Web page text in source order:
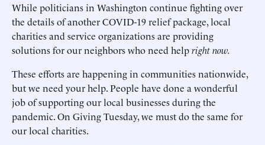
While politicians in Washington continue fighting over
the details of another COVID-19 relief package, local
charities and service organizations are providing
solutions for our neighbors who need helpright now.
These efforts are happening in communities nationwide,
but we need your help. People have done a wonderful
job of supporting our local businesses during the
pandemic. On Giving Tuesday, we must do the same for
our local charities.